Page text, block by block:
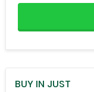
BUY IN JUST